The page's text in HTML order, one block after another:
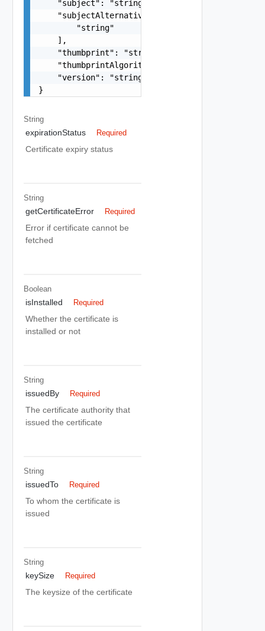
    "subject": "string",
    "subjectAlternativeName": [
        "string"
    ],
    "thumbprint": "string",
    "thumbprintAlgorithm": "string",
    "version": "string"
}
String
expirationStatus Required
Certificate expiry status
String
getCertificateError Required
Error if certificate cannot be
fetched
Boolean
isInstalled Required
Whether the certificate is
installed or not
String
issuedBy Required
The certificate authority that
issued the certificate
String
issuedTo Required
To whom the certificate is
issued
String
keySize Required
The keysize of the certificate